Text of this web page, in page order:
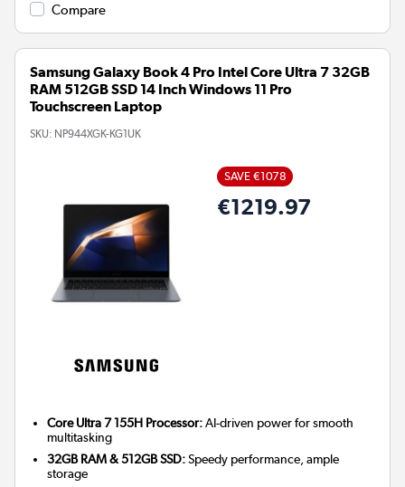
Compare
Samsung Galaxy Book 4 Pro Intel Core Ultra 7 32GB
RAM 512GB SSD 14 Inch Windows 11 Pro
Touchscreen Laptop
SKU: NP944XGK-KG1UK
SAVE €1078
€1219.97
Core Ultra 7 155H Processor:AI-driven power for smooth
multitasking
32GB RAM & 512GB SSD:Speedy performance, ample
storage